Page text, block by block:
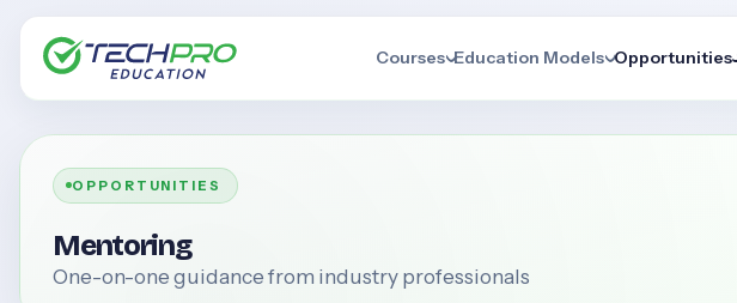
Courses Education Models Opportunities
OPPORTUNITIES
Mentoring
One-on-one guidance from industry professionals